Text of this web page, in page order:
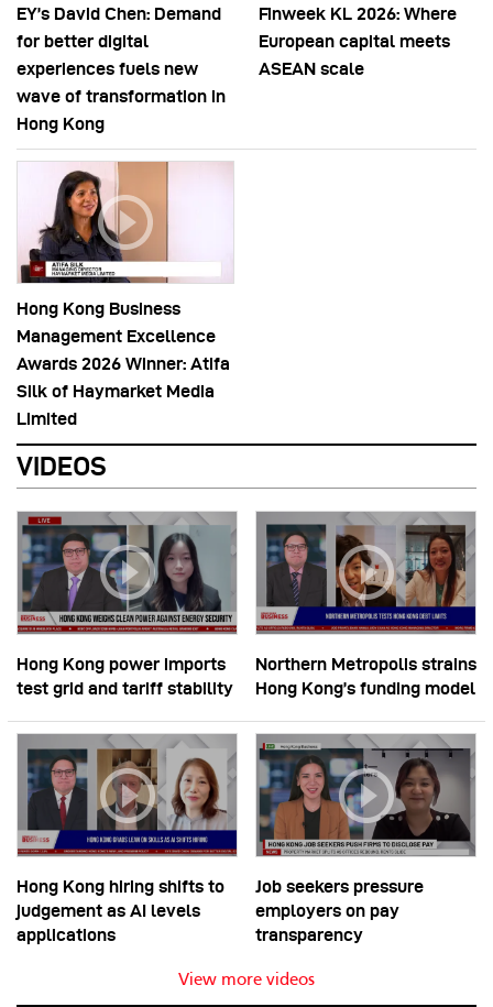
EY’s David Chen: Demand
for better digital
experiences fuels new
wave of transformation in
Hong Kong
Finweek KL 2026: Where
European capital meets
ASEAN scale
Hong Kong Business
Management Excellence
Awards 2026 Winner: Atifa
Silk of Haymarket Media
Limited
VIDEOS
Hong Kong power imports
test grid and tariff stability
Northern Metropolis strains
Hong Kong’s funding model
Hong Kong hiring shifts to
judgement as AI levels
applications
Job seekers pressure
employers on pay
transparency
View more videos